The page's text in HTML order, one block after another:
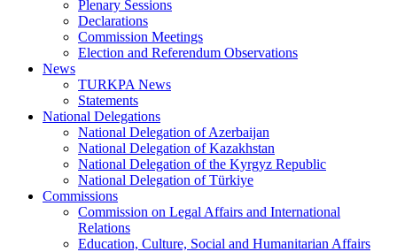
Plenary Sessions
Declarations
Commission Meetings
Election and Referendum Observations
News
TURKPA News
Statements
National Delegations
National Delegation of Azerbaijan
National Delegation of Kazakhstan
National Delegation of the Kyrgyz Republic
National Delegation of Türkiye
Commissions
Commission on Legal Affairs and International
Relations
Education, Culture, Social and Humanitarian Affairs